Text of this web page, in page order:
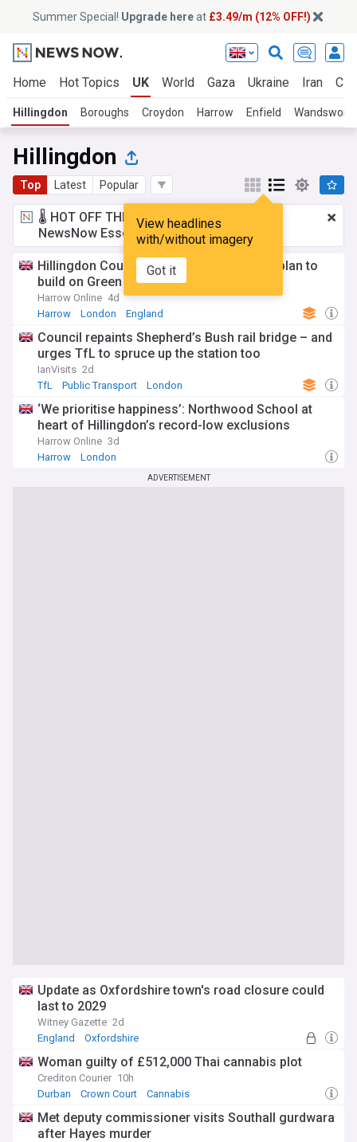
Summer Special! Upgrade hereat £3.49/m (12% OFF!)
Home Hot Topics UK World Gaza Ukraine Iran
Hillingdon Boroughs Croydon Harrow Enfield Wandsworth
Hillingdon
Top Latest Popular
View headlines
with/without imagery
Got it
🌡️ HOT OFF THE PRESS!£3.49 a month
NewsNow Essentials.Upgrade here
Hillingdon Council vows to fight Mayor’s plan to
build on Green Belt
Harrow Online 4d
Harrow
London England
Council repaints Shepherd’s Bush rail bridge – and
urges TfL to spruce up the station too
IanVisits 2d
TfL
Public Transport London
‘We prioritise happiness’: Northwood School at
heart of Hillingdon’s record-low exclusions
Harrow Online 3d
Harrow
London
ADVERTISEMENT
Update as Oxfordshire town's road closure could
last to 2029
Witney Gazette 2d
England
Oxfordshire
Woman guilty of £512,000 Thai cannabis plot
Crediton Courier 10h
Durban
Crown Court Cannabis
Met deputy commissioner visits Southall gurdwara
after Hayes murder